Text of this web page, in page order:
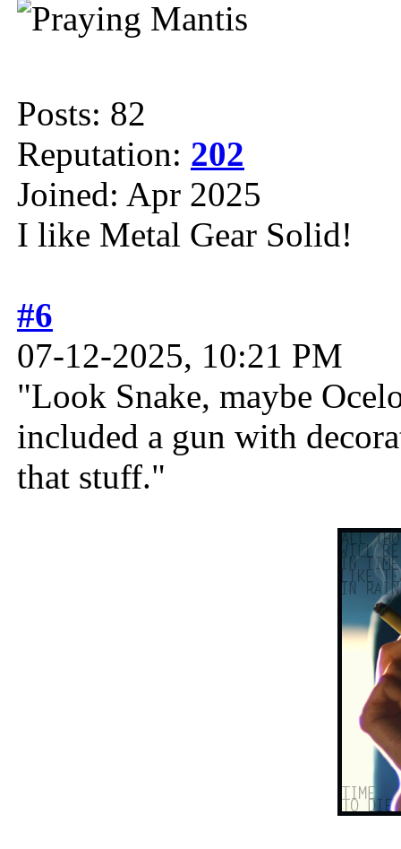
Posts: 82
Reputation: 202
Joined: Apr 2025
I like Metal Gear Solid!
#6
07-12-2025, 10:21 PM
"Look Snake, maybe
included a gun with
that stuff."